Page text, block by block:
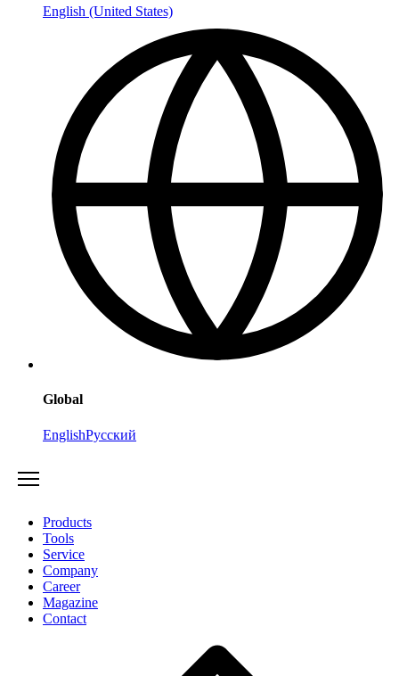
English (United States)
Global
EnglishРусский
Products
Tools
Service
Company
Career
Magazine
Contact